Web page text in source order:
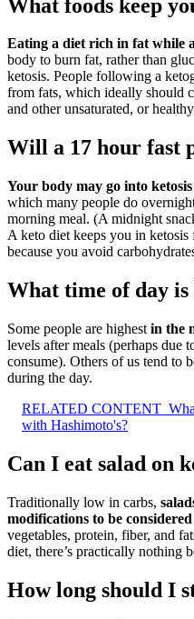
What foods keep
Eating a diet rich in fat while
body to burn fat, rather than
ketosis. People following a
from fats, which ideally should
and other unsaturated, or
Will a 17 hour fast
Your body may go into
which many people do
morning meal. (A midnight
A keto diet keeps you in
because you avoid
What time of day is
Some people are highest in the
levels after meals (perhaps due
consume). Others of us tend to
during the day.
RELATED CONTENT
with Hashimoto's?
Can I eat salad on
Traditionally low in carbs,
modifications to be
vegetables, protein, fiber, and
diet, there’s practically nothing
How long should I